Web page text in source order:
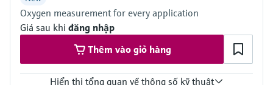
PESO / KTL / JPNEx Zone 1
INMETRO Zone 1
CNEx Zone 1
CSA Class I, Division 1
CSA Class I, Zone 1
Oxygen measurement for every application
Giá sau khi đăng nhập
Thêm vào giỏ hàng
Hiển thị tổng quan về thông số kỹ thuật